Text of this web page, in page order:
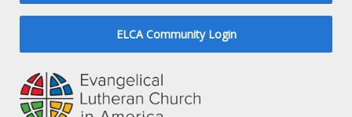
ELCA Community Login